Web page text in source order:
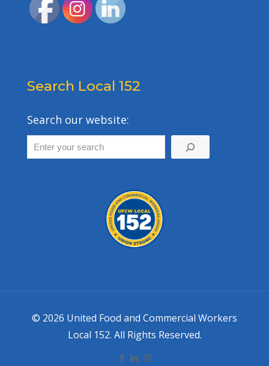
Search Local 152
Search our website:
© 2026 United Food and Commercial Workers
Local 152. All Rights Reserved.